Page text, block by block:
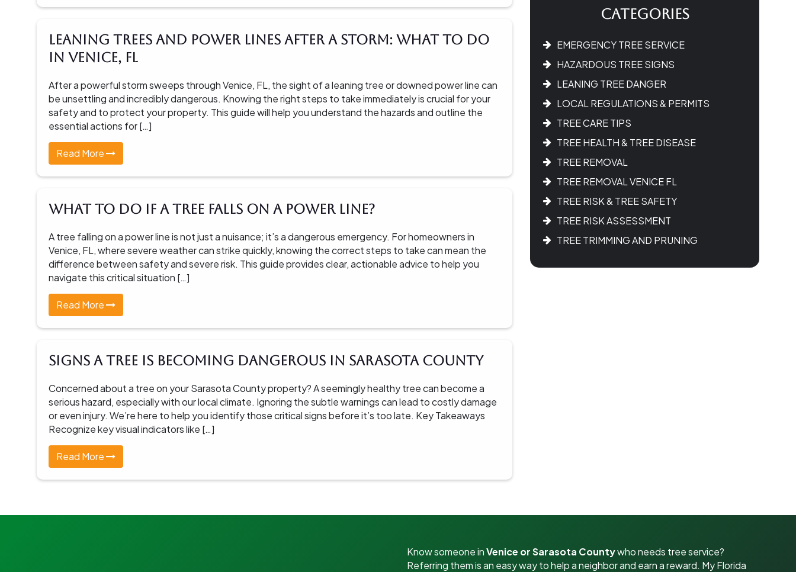
Leaning Trees and Power Lines After a Storm: What to Do
in Venice, FL
After a powerful storm sweeps through Venice, FL, the sight of a leaning tree or downed power line can
be unsettling and incredibly dangerous. Knowing the right steps to take immediately is crucial for your
safety and to protect your property. This guide will help you understand the hazards and outline the
essential actions for […]
Read More
What To Do If A Tree Falls on a Power Line?
A tree falling on a power line is not just a nuisance; it’s a dangerous emergency. For homeowners in
Venice, FL, where severe weather can strike quickly, knowing the correct steps to take can mean the
difference between safety and severe risk. This guide provides clear, actionable advice to help you
navigate this critical situation […]
Read More
Signs a Tree Is Becoming Dangerous in Sarasota County
Concerned about a tree on your Sarasota County property? A seemingly healthy tree can become a
serious hazard, especially with our local climate. Ignoring the subtle warnings can lead to costly damage
or even injury. We’re here to help you identify those critical signs before it’s too late. Key Takeaways
Recognize key visual indicators like […]
Read More
Categories
EMERGENCY TREE SERVICE
HAZARDOUS TREE SIGNS
LEANING TREE DANGER
LOCAL REGULATIONS & PERMITS
TREE CARE TIPS
TREE HEALTH & TREE DISEASE
TREE REMOVAL
TREE REMOVAL VENICE FL
TREE RISK & TREE SAFETY
TREE RISK ASSESSMENT
TREE TRIMMING AND PRUNING
Know someone inVenice or Sarasota Countywho needs tree service?
Referring them is an easy way to help a neighbor and earn a reward. My Florida